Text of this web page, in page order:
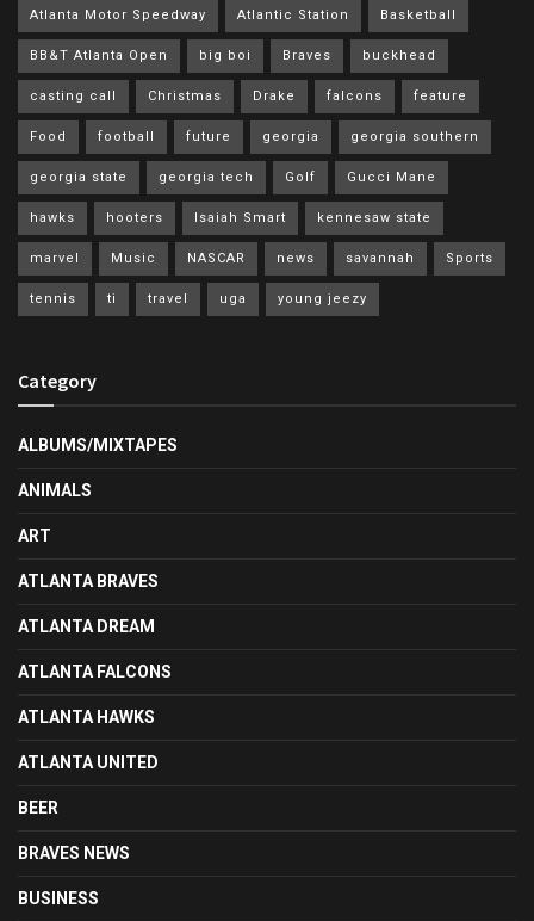
Atlanta Motor Speedway Atlantic Station Basketball
BB&T Atlanta Open big boi Braves buckhead
casting call Christmas Drake falcons feature
Food football future georgia georgia southern
georgia state georgia tech Golf Gucci Mane
hawks hooters Isaiah Smart kennesaw state
marvel Music NASCAR news savannah Sports
tennis ti travel uga young jeezy
Category
ALBUMS/MIXTAPES
ANIMALS
ART
ATLANTA BRAVES
ATLANTA DREAM
ATLANTA FALCONS
ATLANTA HAWKS
ATLANTA UNITED
BEER
BRAVES NEWS
BUSINESS